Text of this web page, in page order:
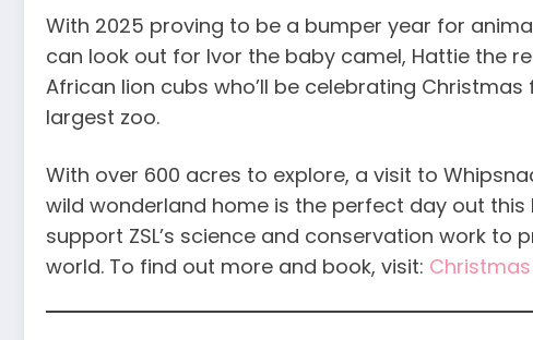
With 2025 proving to be a bumper year for
can look out for Ivor the baby camel, Hattie the
African lion cubs who’ll be celebrating
largest zoo.
With over 600 acres to explore, a visit to
wild wonderland home is the perfect day out this
support ZSL’s science and conservation work
world. To find out more and book, visit: